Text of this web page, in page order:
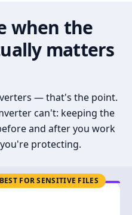
when the
matters
— that's the point.
can't: keeping the
and after you work
protecting.
BEST FOR SENSITIVE FILES